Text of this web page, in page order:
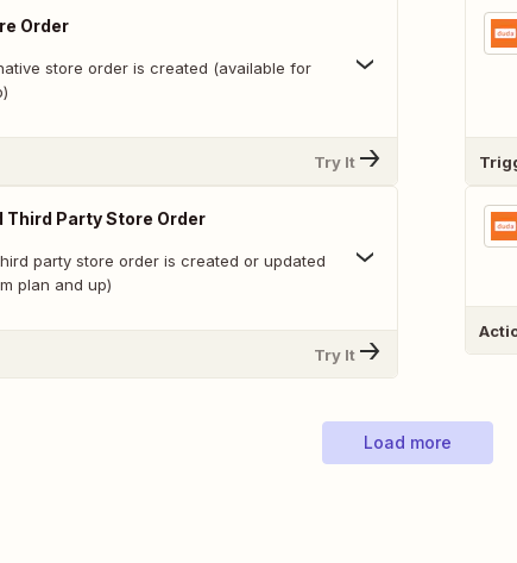
Order
store order is created (available for
Try It
Third Party Store Order
party store order is created or updated
plan and up)
Try It
Load more